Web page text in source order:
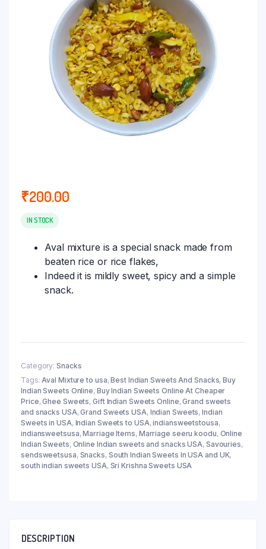
₹200.00
IN STOCK
Aval mixture is a special snack made from
beaten rice or rice flakes,
Indeed it is mildly sweet, spicy and a simple
snack.
Category: Snacks
Tags:Aval Mixture to usa,Best Indian Sweets And Snacks,Buy
Indian Sweets Online, Buy Indian Sweets Online At Cheaper
Price,Ghee Sweets,Gift Indian Sweets Online,Grand sweets
and snacks USA,Grand Sweets USA, Indian Sweets,Indian
Sweets in USA, Indian Sweets to USA,indiansweetstousa,
indiansweetsusa,Marriage Items, Marriage seeru koodu, Online
Indian Sweets, Online Indian sweets and snacks USA, Savouries,
sendsweetsusa, Snacks, South Indian Sweets In USA and UK,
south indian sweets USA, Sri Krishna Sweets USA
DESCRIPTION